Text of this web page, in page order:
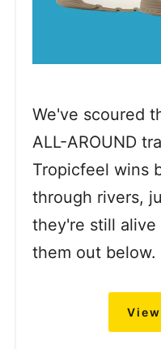
We've scoured
ALL-AROUND
Tropicfeel wins
through rivers,
they're still alive
them out below.